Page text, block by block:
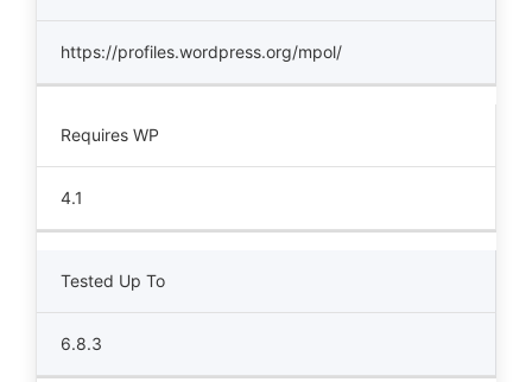
https://profiles.wordpress.org/mpol/
Requires WP
4.1
Tested Up To
6.8.3